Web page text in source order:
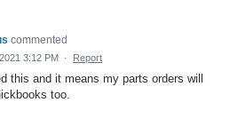
commented
3:12 PM · Report
this and it means my parts orders will
too.